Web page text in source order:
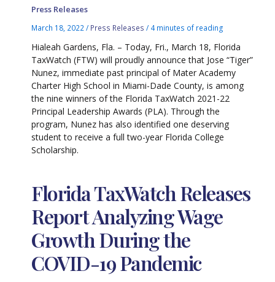
Press Releases
March 18, 2022/ Press Releases / 4 minutes of reading
Hialeah Gardens, Fla. – Today, Fri., March 18, Florida
TaxWatch (FTW) will proudly announce that Jose “Tiger”
Nunez, immediate past principal of Mater Academy
Charter High School in Miami-Dade County, is among
the nine winners of the Florida TaxWatch 2021-22
Principal Leadership Awards (PLA). Through the
program, Nunez has also identified one deserving
student to receive a full two-year Florida College
Scholarship.
Florida TaxWatch Releases
Report Analyzing Wage
Growth During the
COVID-19 Pandemic